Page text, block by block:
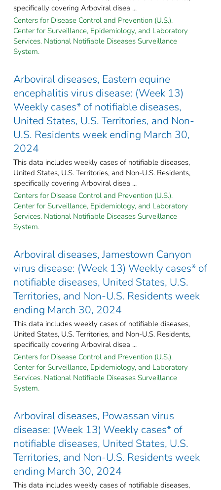
specifically covering Arboviral disea ...
Centers for Disease Control and Prevention (U.S.).
Center for Surveillance, Epidemiology, and Laboratory
Services. National Notifiable Diseases Surveillance
System.
Arboviral diseases, Eastern equine
encephalitis virus disease: (Week 13)
Weekly cases* of notifiable diseases,
United States, U.S. Territories, and Non-
U.S. Residents week ending March 30,
2024
This data includes weekly cases of notifiable diseases,
United States, U.S. Territories, and Non-U.S. Residents,
specifically covering Arboviral disea ...
Centers for Disease Control and Prevention (U.S.).
Center for Surveillance, Epidemiology, and Laboratory
Services. National Notifiable Diseases Surveillance
System.
Arboviral diseases, Jamestown Canyon
virus disease: (Week 13) Weekly cases* of
notifiable diseases, United States, U.S.
Territories, and Non-U.S. Residents week
ending March 30, 2024
This data includes weekly cases of notifiable diseases,
United States, U.S. Territories, and Non-U.S. Residents,
specifically covering Arboviral disea ...
Centers for Disease Control and Prevention (U.S.).
Center for Surveillance, Epidemiology, and Laboratory
Services. National Notifiable Diseases Surveillance
System.
Arboviral diseases, Powassan virus
disease: (Week 13) Weekly cases* of
notifiable diseases, United States, U.S.
Territories, and Non-U.S. Residents week
ending March 30, 2024
This data includes weekly cases of notifiable diseases,